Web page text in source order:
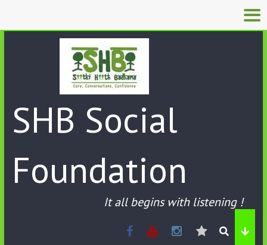
SHB Social
Foundation
It all begins with listening !